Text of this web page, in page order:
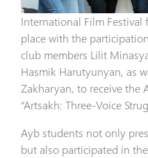
International Film
place with the
club members Lilit
Hasmik Harutyunyan, as
Zakharyan, to receive the
“Artsakh: Three-Voice
Ayb students not only
but also participated in